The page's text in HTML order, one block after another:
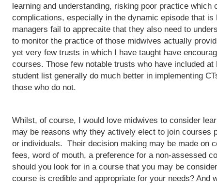
learning and understanding, risking poor practice which
complications, especially in the dynamic episode that
managers fail to apprecaite that they also need to
to monitor the practice of those midwives actually
yet very few trusts in which I have taught have
courses. Those few notable trusts who have included at
student list generally do much better in implementing
those who do not.
Whilst, of course, I would love midwives to consider
may be reasons why they actively elect to join courses
or individuals. Their decision making may be made on
fees, word of mouth, a preference for a non-assessed
should you look for in a course that you may be
course is credible and appropriate for your needs? And